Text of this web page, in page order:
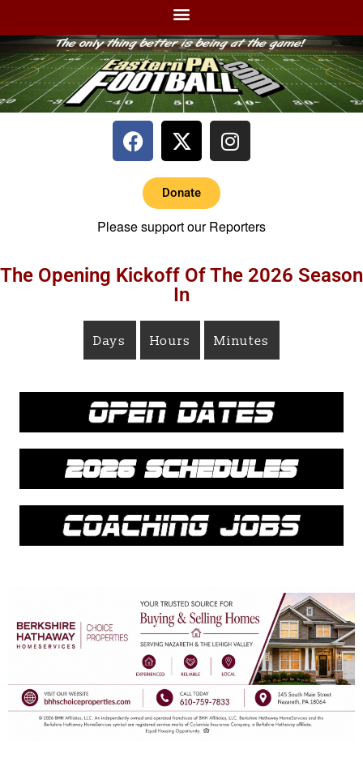
Donate
Please support our Reporters
The Opening Kickoff Of The 2026 Season
In
Days Hours Minutes